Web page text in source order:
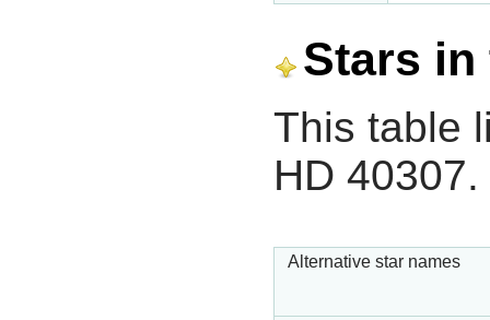
Stars in
This table
HD 40307.
Alternative star names